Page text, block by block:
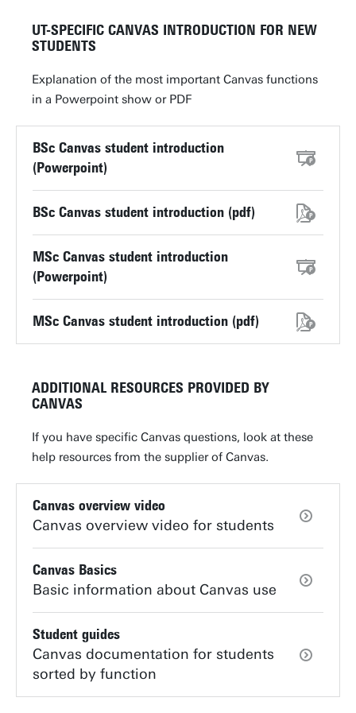
UT-SPECIFIC CANVAS INTRODUCTION FOR NEW
STUDENTS
Explanation of the most important Canvas functions
in a Powerpoint show or PDF
BSc Canvas student introduction
(Powerpoint)
BSc Canvas student introduction (pdf)
MSc Canvas student introduction
(Powerpoint)
MSc Canvas student introduction (pdf)
ADDITIONAL RESOURCES PROVIDED BY
CANVAS
If you have specific Canvas questions, look at these
help resources from the supplier of Canvas.
Canvas overview video
Canvas overview video for students
Canvas Basics
Basic information about Canvas use
Student guides
Canvas documentation for students
sorted by function